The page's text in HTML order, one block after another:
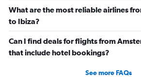
flights.
Range:
0
to
24.
What are the most reliable airlines
to Ibiza?
Can I find deals for flights from
that include hotel bookings?
See more FAQs